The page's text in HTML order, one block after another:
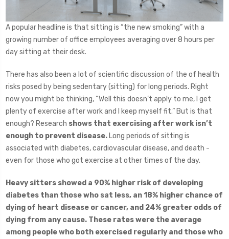
A popular headline is that sitting is “the new smoking” with a
growing number of office employees averaging over 8 hours per
day sitting at their desk.
There has also been a lot of scientific discussion of the of health
risks posed by being sedentary (sitting) for long periods. Right
now you might be thinking, “Well this doesn’t apply to me, I get
plenty of exercise after work and I keep myself fit.” But is that
enough? Research shows that exercising after work isn’t
enough to prevent disease. Long periods of sitting is
associated with diabetes, cardiovascular disease, and death -
even for those who got exercise at other times of the day.
Heavy sitters showed a 90% higher risk of developing
diabetes than those who sat less, an 18% higher chance of
dying of heart disease or cancer, and 24% greater odds of
dying from any cause. These rates were the average
among people who both exercised regularly and those who